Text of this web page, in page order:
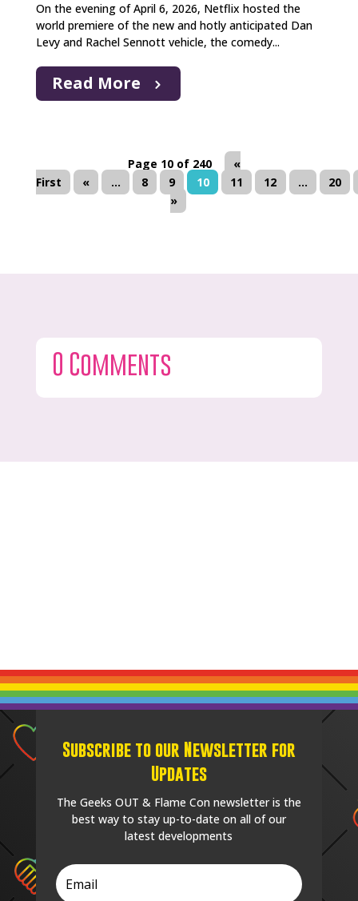
On the evening of April 6, 2026, Netflix hosted the
world premiere of the new and hotly anticipated Dan
Levy and Rachel Sennott vehicle, the comedy...
Read More
Page 10 of 240
«
First
« ... 8 9 10 11 12 ...
20
»
0 Comments
Subscribe to our Newsletter for
Updates
The Geeks OUT & Flame Con newsletter is the
best way to stay up-to-date on all of our
latest developments